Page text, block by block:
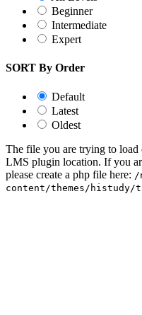
Beginner
Intermediate
Expert
SORT By Order
Default
Latest
Oldest
The file you are trying to load
LMS plugin location. If you
please create a php file here: /
content/themes/histudy/